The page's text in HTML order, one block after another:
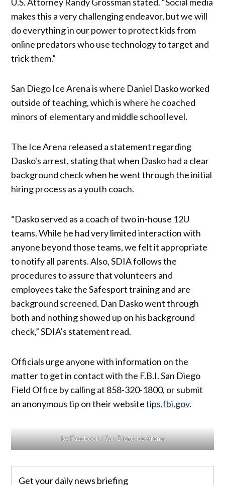
makes this a very challenging endeavor, but we will
do everything in our power to protect kids from
online predators who use technology to target and
trick them.”
San Diego Ice Arena is where Daniel Dasko worked
outside of teaching, which is where he coached
minors of elementary and middle school level.
The Ice Arena released a statement regarding
Dasko's arrest, stating that when Dasko had a clear
background check when he went through the initial
hiring process as a youth coach.
“Dasko served as a coach of two in-house 12U
teams. While he had very limited interaction with
anyone beyond those teams, we felt it appropriate
to notify all parents. Also, SDIA follows the
procedures to assure that volunteers and
employees take the Safesport training and are
background screened. Dan Dasko went through
both and nothing showed up on his background
check,” SDIA’s statement read.
Officials urge anyone with information on the
matter to get in contact with the F.B.I. San Diego
Field Office by calling at 858-320-1800, or submit
an anonymous tip on their websitetips.fbi.gov.
by Facebook / San Diego Ice Arena
Get your daily news briefing